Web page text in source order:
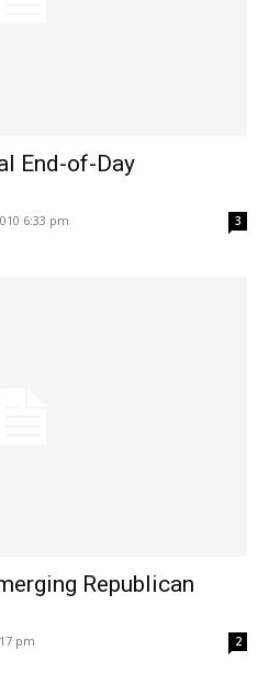
End-of-Day
6:33 pm 3
Republican
pm 2